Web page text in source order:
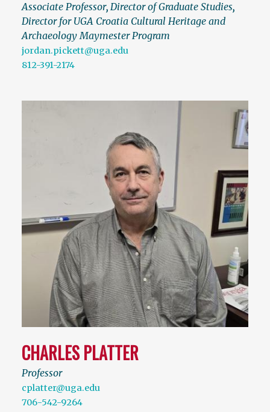
Associate Professor, Director of Graduate Studies,
Director for UGA Croatia Cultural Heritage and
Archaeology Maymester Program
jordan.pickett@uga.edu
812-391-2174
CHARLES PLATTER
Professor
cplatter@uga.edu
706-542-9264